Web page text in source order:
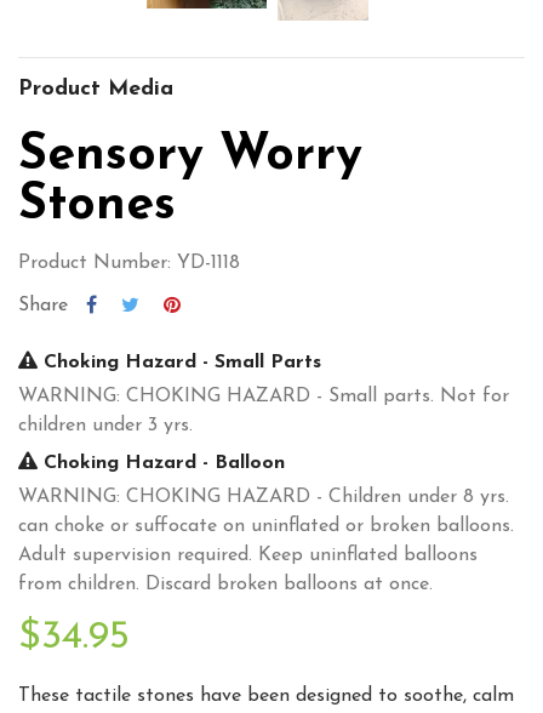
Product Media
Sensory Worry
Stones
Product Number: YD-1118
Share
Choking Hazard - Small Parts
WARNING: CHOKING HAZARD - Small parts. Not for
children under 3 yrs.
Choking Hazard - Balloon
WARNING: CHOKING HAZARD - Children under 8 yrs.
can choke or suffocate on uninflated or broken balloons.
Adult supervision required. Keep uninflated balloons
from children. Discard broken balloons at once.
$34.95
These tactile stones have been designed to soothe, calm